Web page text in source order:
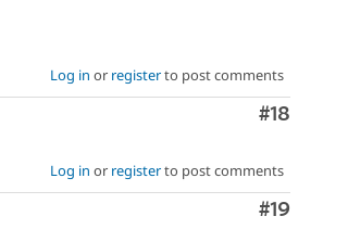
Log in or registerto post comments
Comment
#18
Log in or registerto post comments
Comment
#19